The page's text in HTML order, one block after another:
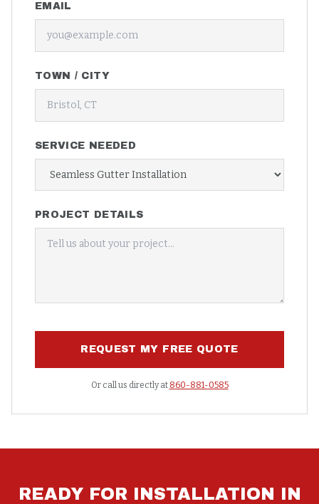
EMAIL
TOWN / CITY
SERVICE NEEDED
PROJECT DETAILS
REQUEST MY FREE QUOTE
Or call us directly at 860-881-0585
READY FOR INSTALLATION IN